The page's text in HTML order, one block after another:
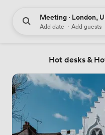
Meeting · London,
Add date · Add guests
Hot desks &